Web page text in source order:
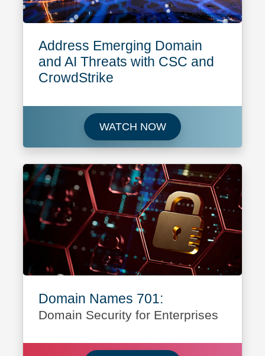
Address Emerging Domain
and AI Threats with CSC and
CrowdStrike
WATCH NOWWatch Address
Domain Names 701:
Domain Security for Enterprises